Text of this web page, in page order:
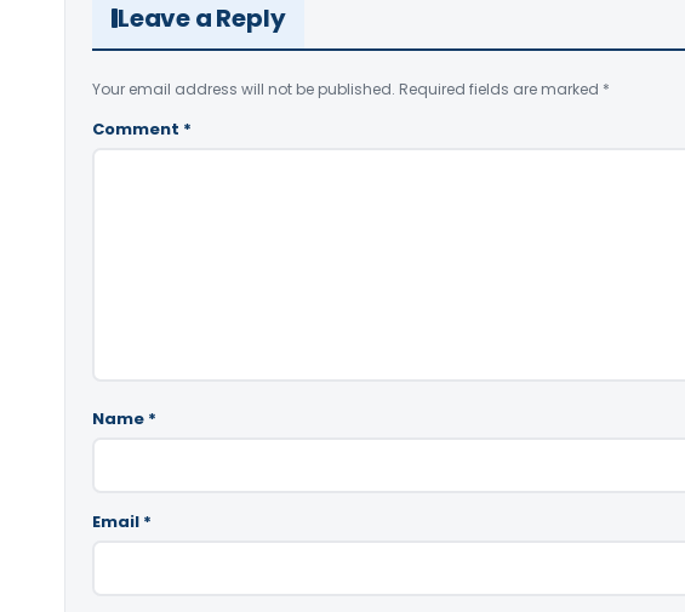
Leave a Reply
Your email address will not be published. Required fields are marked *
Comment *
Name *
Email *